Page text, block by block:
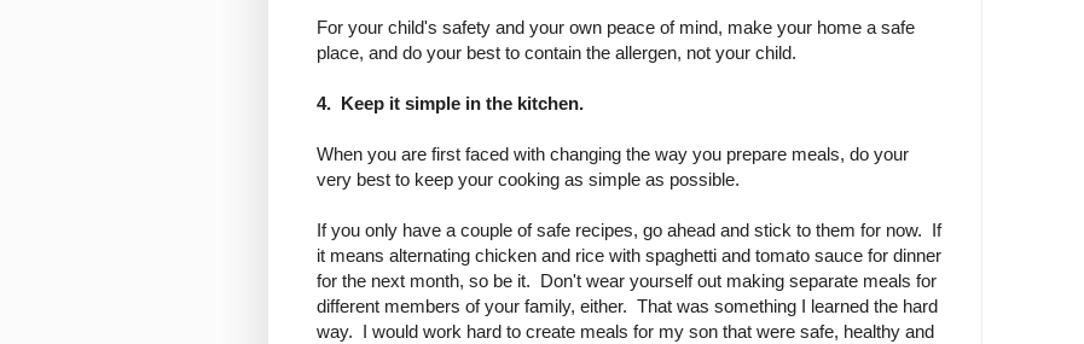
For your child's safety and your own peace of mind, make your home a safe
place, and do your best to contain the allergen, not your child.
4. Keep it simple in the kitchen.
When you are first faced with changing the way you prepare meals, do your
very best to keep your cooking as simple as possible.
If you only have a couple of safe recipes, go ahead and stick to them for now. If
it means alternating chicken and rice with spaghetti and tomato sauce for dinner
for the next month, so be it. Don't wear yourself out making separate meals for
different members of your family, either. That was something I learned the hard
way. I would work hard to create meals for my son that were safe, healthy and